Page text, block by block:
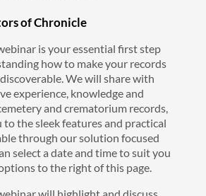
of Chronicle
is your essential first step
how to make your records
We will share with
experience, knowledge and
and crematorium records,
the sleek features and practical
through our solution focused
select a date and time to suit you
to the right of this page.
will highlight and discuss